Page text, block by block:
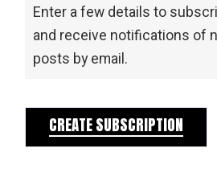
Enter a few details to
and receive notifications of
posts by email.
CREATE SUBSCRIPTION